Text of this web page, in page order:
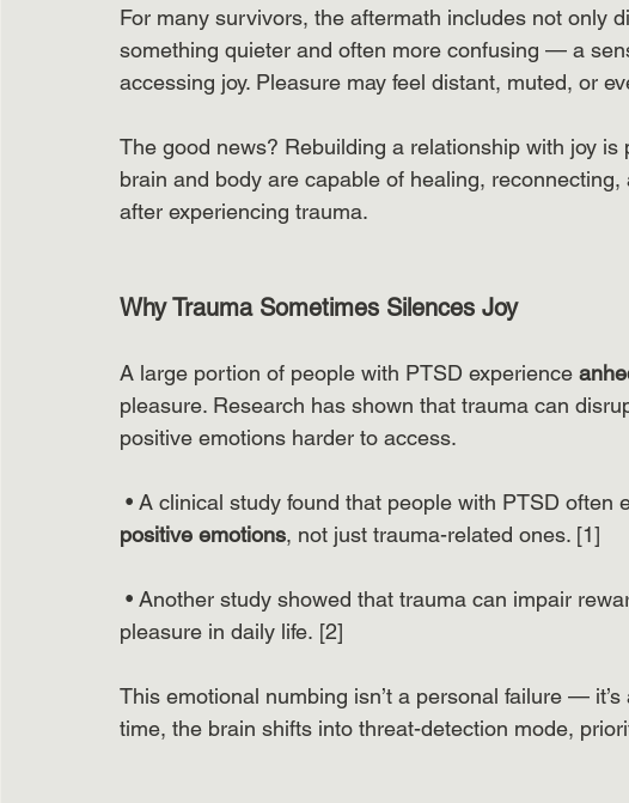
For many survivors, the aftermath includes not only
something quieter and often more confusing — a
accessing joy. Pleasure may feel distant, muted, or
The good news? Rebuilding a relationship with joy
brain and body are capable of healing,
after experiencing trauma.
Why Trauma Sometimes Silences Joy
A large portion of people with PTSD experience
pleasure. Research has shown that trauma can
positive emotions harder to access.
• A clinical study found that people with PTSD often
positive emotions, not just trauma-related ones. [1]
• Another study showed that trauma can impair
pleasure in daily life. [2]
This emotional numbing isn’t a personal failure — it’s
time, the brain shifts into threat-detection mode,